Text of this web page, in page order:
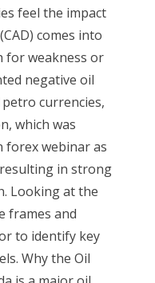
feel the impact
comes into
for weakness or
negative oil
currencies,
which was
forex webinar as
in strong
Looking at the
frames and
to identify key
Why the Oil